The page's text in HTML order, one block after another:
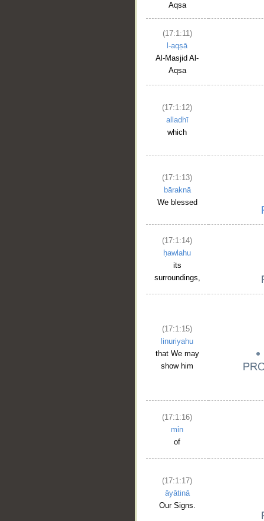
Aqsa
(17:1:11)
l-aqṣā
Al-Masjid Al-
Aqsa
(17:1:12)
alladhī
which
(17:1:13)
bāraknā
We blessed
(17:1:14)
ḥawlahu
its
surroundings,
(17:1:15)
linuriyahu
that We may
show him
(17:1:16)
min
of
(17:1:17)
āyātinā
Our Signs.